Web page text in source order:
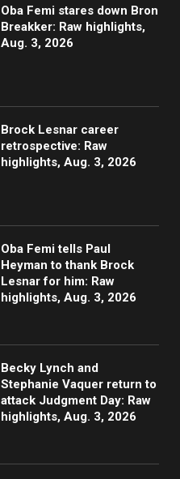
Oba Femi stares down Bron
Breakker: Raw highlights,
Aug. 3, 2026
Brock Lesnar career
retrospective: Raw
highlights, Aug. 3, 2026
Oba Femi tells Paul
Heyman to thank Brock
Lesnar for him: Raw
highlights, Aug. 3, 2026
Becky Lynch and
Stephanie Vaquer return to
attack Judgment Day: Raw
highlights, Aug. 3, 2026